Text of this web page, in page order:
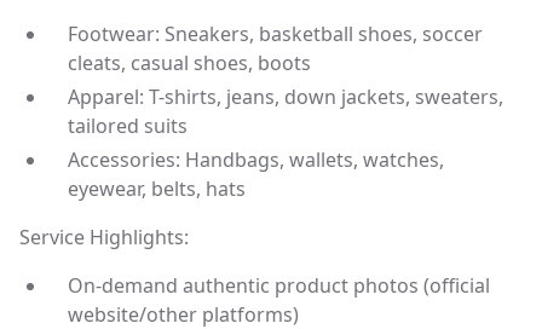
Footwear: Sneakers, basketball shoes, soccer
cleats, casual shoes, boots
Apparel: T-shirts, jeans, down jackets, sweaters,
tailored suits
Accessories: Handbags, wallets, watches,
eyewear, belts, hats
Service Highlights:
On-demand authentic product photos (official
website/other platforms)